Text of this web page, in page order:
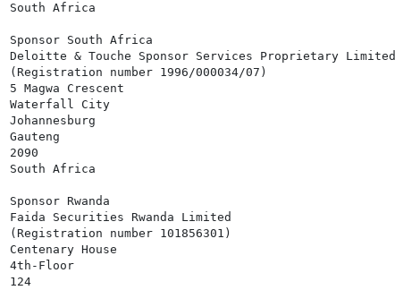
Africa
Sponsor South Africa
Touche Sponsor Services Proprietary Limited
number 1996/000034/07)
Crescent
Waterfall City
2090
Africa
Rwanda
Securities Rwanda Limited
(Registration number 101856301)
House
4th-Floor
124